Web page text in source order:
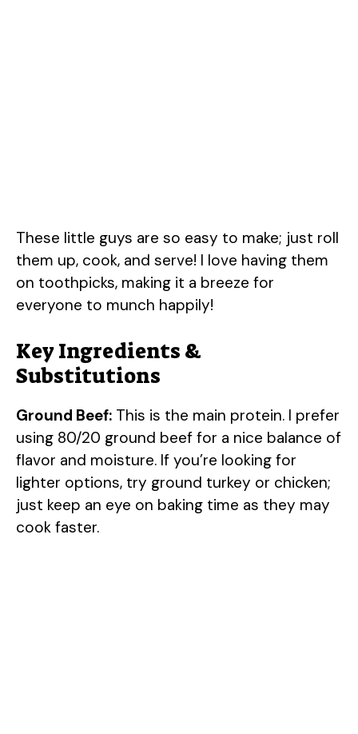
These little guys are so easy to make; just roll
them up, cook, and serve! I love having them
on toothpicks, making it a breeze for
everyone to munch happily!
Key Ingredients &
Substitutions
Ground Beef: This is the main protein. I prefer
using 80/20 ground beef for a nice balance of
flavor and moisture. If you’re looking for
lighter options, try ground turkey or chicken;
just keep an eye on baking time as they may
cook faster.